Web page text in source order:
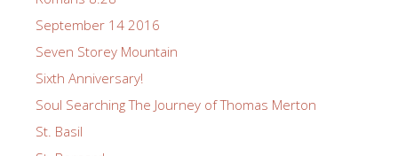
September 14 2016
Seven Storey Mountain
Sixth Anniversary!
Soul Searching The Journey of Thomas Merton
St. Basil